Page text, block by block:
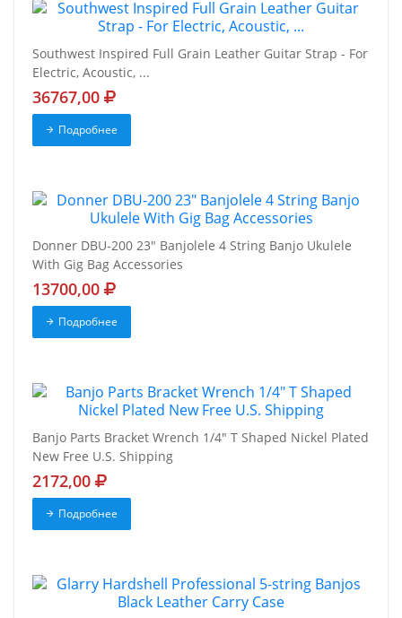
Southwest Inspired Full Grain Leather Guitar Strap - For
Electric, Acoustic, ...
36767,00
Подробнее
Donner DBU-200 23" Banjolele 4 String Banjo Ukulele
With Gig Bag Accessories
13700,00
Подробнее
Banjo Parts Bracket Wrench 1/4" T Shaped Nickel Plated
New Free U.S. Shipping
2172,00
Подробнее